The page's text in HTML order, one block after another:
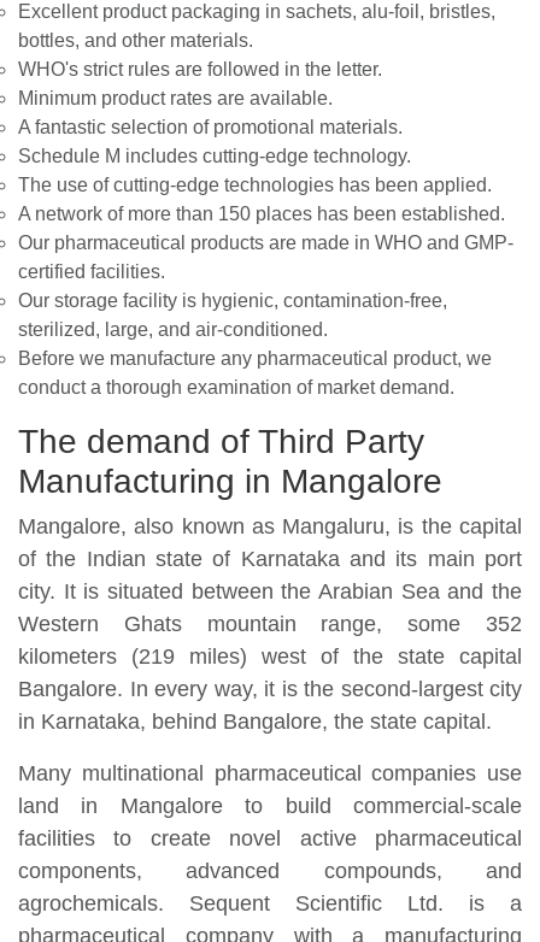
Excellent product packaging in sachets, alu-foil, bristles,
bottles, and other materials.
WHO's strict rules are followed in the letter.
Minimum product rates are available.
A fantastic selection of promotional materials.
Schedule M includes cutting-edge technology.
The use of cutting-edge technologies has been applied.
A network of more than 150 places has been established.
Our pharmaceutical products are made in WHO and GMP-
certified facilities.
Our storage facility is hygienic, contamination-free,
sterilized, large, and air-conditioned.
Before we manufacture any pharmaceutical product, we
conduct a thorough examination of market demand.
The demand of Third Party
Manufacturing in Mangalore
Mangalore, also known as Mangaluru, is the capital
of the Indian state of Karnataka and its main port
city. It is situated between the Arabian Sea and the
Western Ghats mountain range, some 352
kilometers (219 miles) west of the state capital
Bangalore. In every way, it is the second-largest city
in Karnataka, behind Bangalore, the state capital.
Many multinational pharmaceutical companies use
land in Mangalore to build commercial-scale
facilities to create novel active pharmaceutical
components, advanced compounds, and
agrochemicals. Sequent Scientific Ltd. is a
pharmaceutical company with a manufacturing